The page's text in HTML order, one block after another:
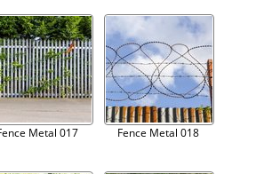
Metal 017 Fence Metal 018